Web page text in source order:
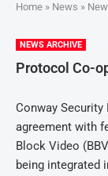
Home » News »
NEWS ARCHIVE
Protocol Co-
Conway Security
agreement with
Block Video
being integrated